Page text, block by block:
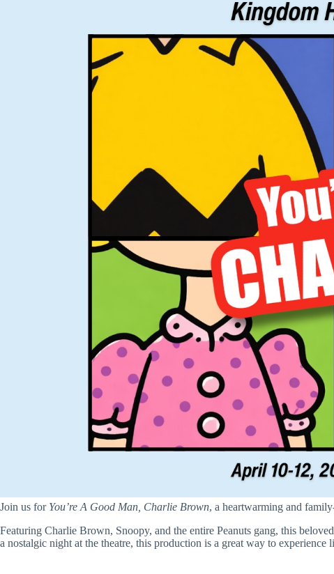
Join us for You’re A Good Man, Charlie Brown, a heartwarming and
Featuring Charlie Brown, Snoopy, and the entire Peanuts gang, this
a nostalgic night at the theatre, this production is a great way to